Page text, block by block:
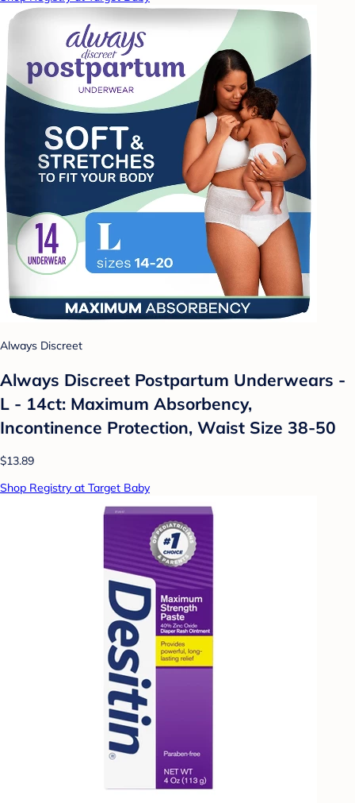
Always Discreet
Always Discreet Postpartum Underwears -
L - 14ct: Maximum Absorbency,
Incontinence Protection, Waist Size 38-50
$13.89
Shop Registry at Target Baby